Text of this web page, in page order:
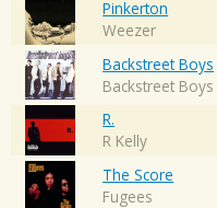
Pinkerton
Weezer
Backstreet Boys
Backstreet Boys
R.
R Kelly
The Score
Fugees